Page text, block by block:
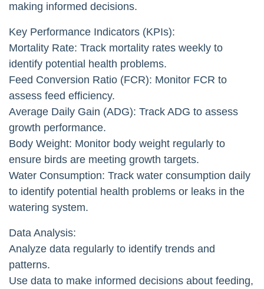
making informed decisions.
Key Performance Indicators (KPIs):
Mortality Rate: Track mortality rates weekly to
identify potential health problems.
Feed Conversion Ratio (FCR): Monitor FCR to
assess feed efficiency.
Average Daily Gain (ADG): Track ADG to assess
growth performance.
Body Weight: Monitor body weight regularly to
ensure birds are meeting growth targets.
Water Consumption: Track water consumption daily
to identify potential health problems or leaks in the
watering system.
Data Analysis:
Analyze data regularly to identify trends and
patterns.
Use data to make informed decisions about feeding,